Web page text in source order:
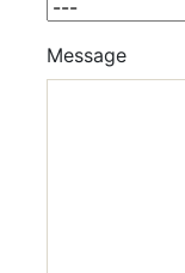
Message